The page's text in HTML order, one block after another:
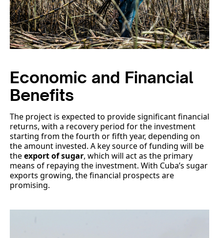
Economic and Financial
Benefits
The project is expected to provide significant financial
returns, with a recovery period for the investment
starting from the fourth or fifth year, depending on
the amount invested. A key source of funding will be
theexport of sugar, which will act as the primary
means of repaying the investment. With Cuba’s sugar
exports growing, the financial prospects are
promising.